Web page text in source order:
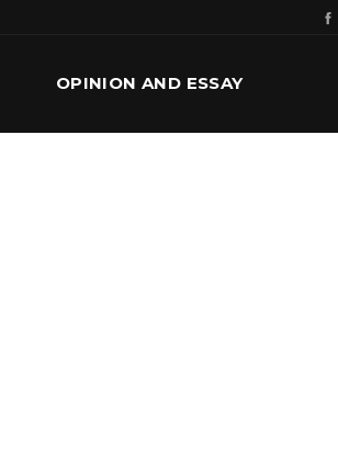
OPINION AND ESSAY